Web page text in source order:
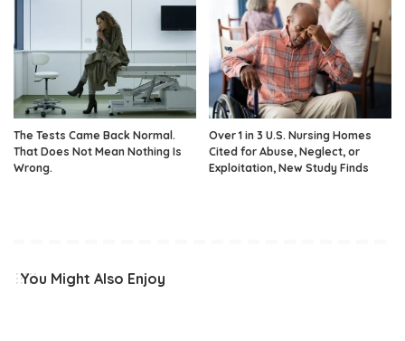
The Tests Came Back Normal.
That Does Not Mean Nothing Is
Wrong.
Over 1 in 3 U.S. Nursing Homes
Cited for Abuse, Neglect, or
Exploitation, New Study Finds
You Might Also Enjoy